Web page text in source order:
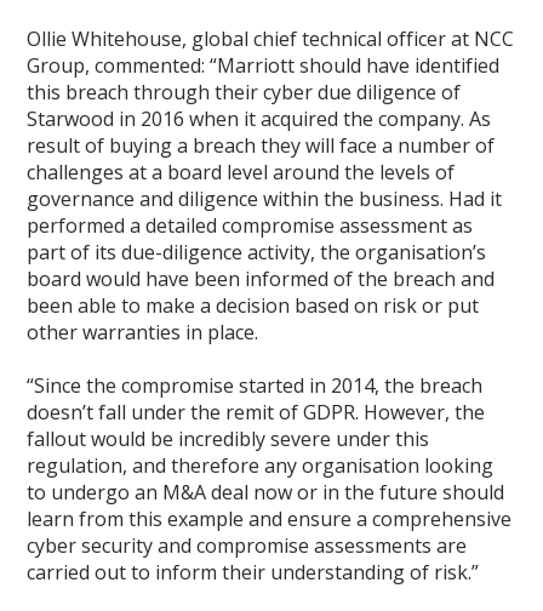
Ollie Whitehouse, global chief technical officer at NCC
Group, commented: “Marriott should have identified
this breach through their cyber due diligence of
Starwood in 2016 when it acquired the company. As
result of buying a breach they will face a number of
challenges at a board level around the levels of
governance and diligence within the business. Had it
performed a detailed compromise assessment as
part of its due-diligence activity, the organisation’s
board would have been informed of the breach and
been able to make a decision based on risk or put
other warranties in place.
“Since the compromise started in 2014, the breach
doesn’t fall under the remit of GDPR. However, the
fallout would be incredibly severe under this
regulation, and therefore any organisation looking
to undergo an M&A deal now or in the future should
learn from this example and ensure a comprehensive
cyber security and compromise assessments are
carried out to inform their understanding of risk.”